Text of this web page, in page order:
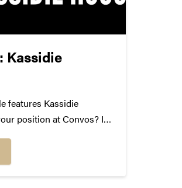
Kassidie
features Kassidie
position at Convos? I
been here a little over a
favorite Convos